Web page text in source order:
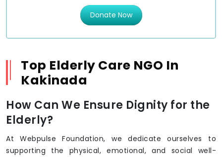
Donate Now
Top Elderly Care NGO In
Kakinada
How Can We Ensure Dignity for the
Elderly?
At Webpulse Foundation, we dedicate ourselves to
supporting the physical, emotional, and social well-